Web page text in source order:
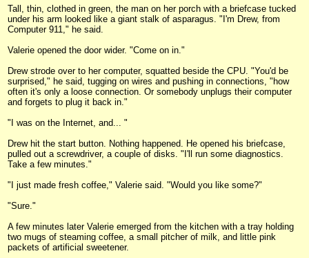
Tall, thin, clothed in green, the man on her porch with a briefcase tucked
under his arm looked like a giant stalk of asparagus. "I'm Drew, from
Computer 911," he said.
Valerie opened the door wider. "Come on in."
Drew strode over to her computer, squatted beside the CPU. "You'd be
surprised," he said, tugging on wires and pushing in connections, "how
often it's only a loose connection. Or somebody unplugs their computer
and forgets to plug it back in."
"I was on the Internet, and... "
Drew hit the start button. Nothing happened. He opened his briefcase,
pulled out a screwdriver, a couple of disks. "I'll run some diagnostics.
Take a few minutes."
"I just made fresh coffee," Valerie said. "Would you like some?"
"Sure."
A few minutes later Valerie emerged from the kitchen with a tray holding
two mugs of steaming coffee, a small pitcher of milk, and little pink
packets of artificial sweetener.